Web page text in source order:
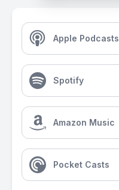
Apple Podcasts
Spotify
Amazon Music
Pocket Casts